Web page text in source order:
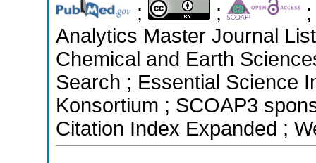
; ;
Analytics Master Journal
Chemical and Earth
Search ; Essential Science
Konsortium ; SCOAP3
Citation Index Expanded ;